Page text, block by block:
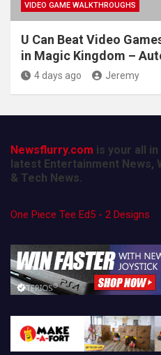
VIDEO GAME WALKTHROUGHS
U Can Beat Video
in Magic Kingdom –
4 days ago Jeremy
Newsflurry.com is your all
latest Entertainment News,
& Tech News.
One Piece Tee Ed5 - 2 Designs